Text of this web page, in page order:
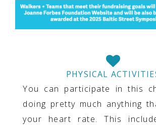
PHYSICAL
You can participate in this
doing pretty much anything
your heart rate. This